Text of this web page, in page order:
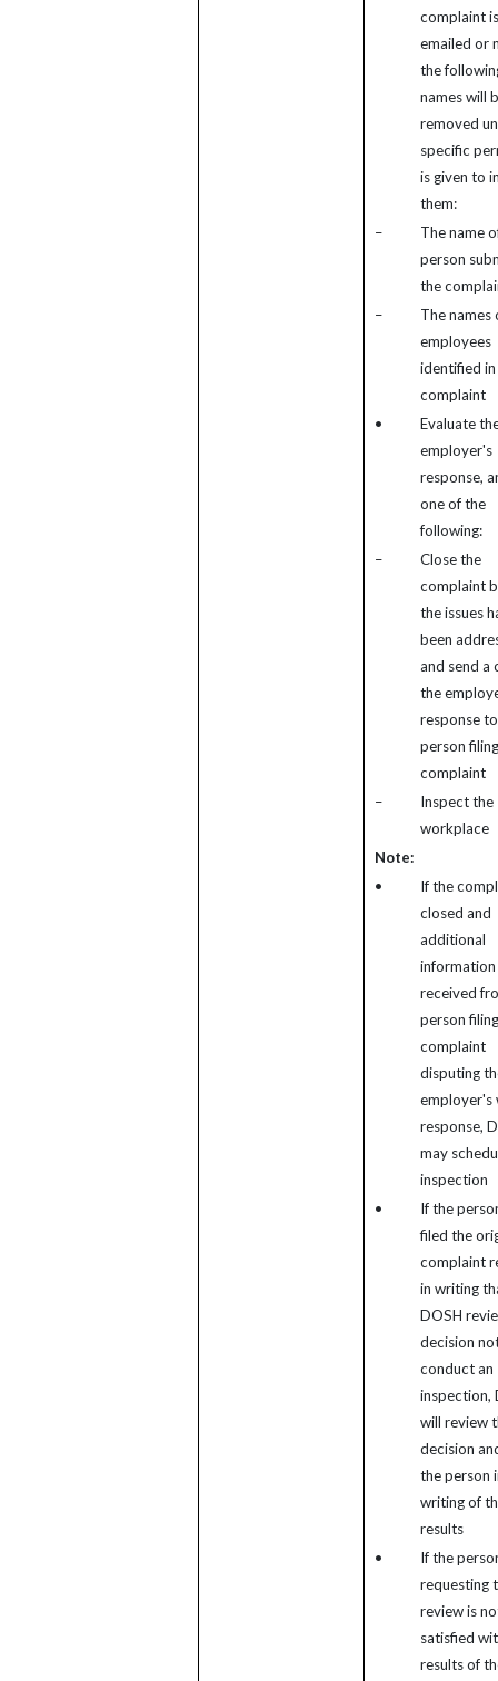
complaint is
emailed or
the
names will
removed
specific
is given to
them:
–
The name
person
the
–
The names
employees
identified
complaint
•
Evaluate
employer's
response,
one of the
following:
–
Close the
complaint
the issues
been
and send a
the
response
person
complaint
–
Inspect the
workplace
Note:
•
If the
closed and
additional
information
received
person
complaint
disputing
employer's
response,
may
inspection
•
If the
filed the
complaint
in writing
DOSH
decision
conduct an
inspection,
will review
decision
the person
writing of
results
•
If the
requesting
review is
satisfied
results of